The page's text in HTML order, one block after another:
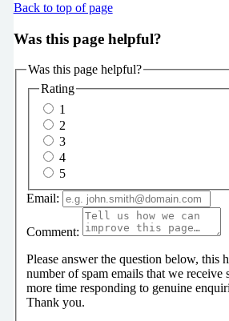
Back to top of page
Was this page helpful?
Was this page helpful?
Rating
1
2
3
4
5
Email:
Comment:
Please answer the question below, this
number of spam emails that we receive
more time responding to genuine
Thank you.